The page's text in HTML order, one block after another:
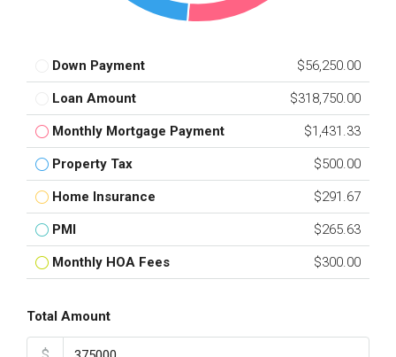
Down Payment $56,250.00
Loan Amount $318,750.00
Monthly Mortgage Payment $1,431.33
Property Tax $500.00
Home Insurance $291.67
PMI $265.63
Monthly HOA Fees $300.00
Total Amount